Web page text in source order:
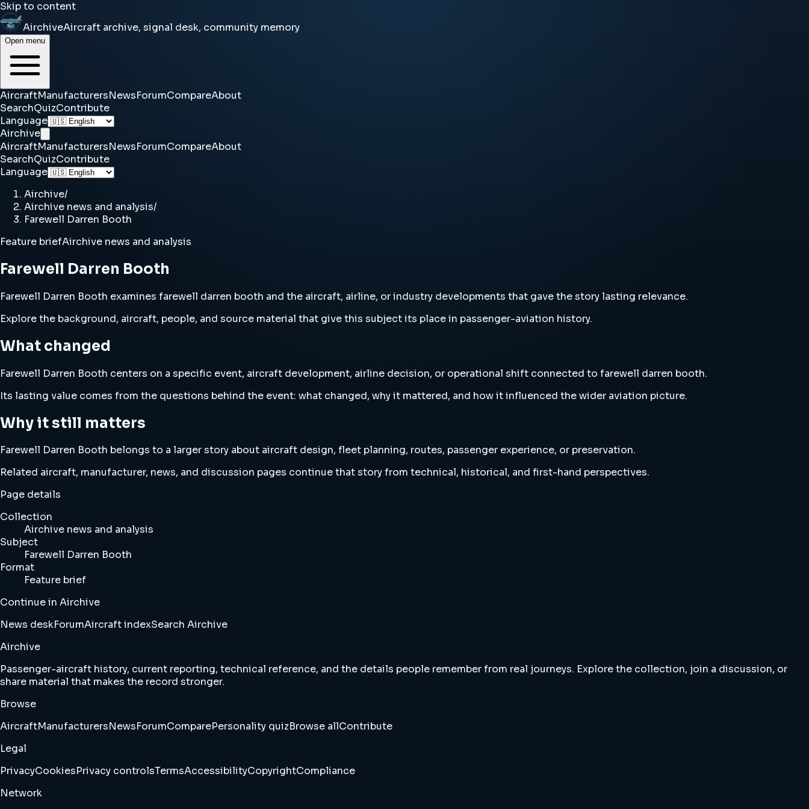
Skip to content
AirchiveAircraft archive, signal desk, community memory
Open menu
AircraftManufacturersNewsForumCompareAbout
SearchQuizContribute
Language
Airchive
AircraftManufacturersNewsForumCompareAbout
SearchQuizContribute
Language
Airchive/
Airchive news and analysis/
Farewell Darren Booth
Feature briefAirchive news and analysis
Farewell Darren Booth
Farewell Darren Booth examines farewell darren booth and the aircraft, airline, or industry developments that gave the story lasting relevance.
Explore the background, aircraft, people, and source material that give this subject its place in passenger-aviation history.
What changed
Farewell Darren Booth centers on a specific event, aircraft development, airline decision, or operational shift connected to farewell darren booth.
Its lasting value comes from the questions behind the event: what changed, why it mattered, and how it influenced the wider aviation picture.
Why it still matters
Farewell Darren Booth belongs to a larger story about aircraft design, fleet planning, routes, passenger experience, or preservation.
Related aircraft, manufacturer, news, and discussion pages continue that story from technical, historical, and first-hand perspectives.
Page details
Collection
Airchive news and analysis
Subject
Farewell Darren Booth
Format
Feature brief
Continue in Airchive
News deskForumAircraft indexSearch Airchive
Airchive
Passenger-aircraft history, current reporting, technical reference, and the details people remember from real journeys. Explore the collection, join a discussion, or
share material that makes the record stronger.
Browse
AircraftManufacturersNewsForumComparePersonality quizBrowse allContribute
Legal
PrivacyCookiesPrivacy controlsTermsAccessibilityCopyrightCompliance
Network